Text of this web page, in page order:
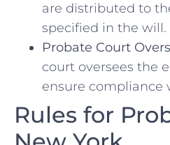
are distributed to
specified in the will.
Probate Court
court oversees the
ensure compliance
Rules for